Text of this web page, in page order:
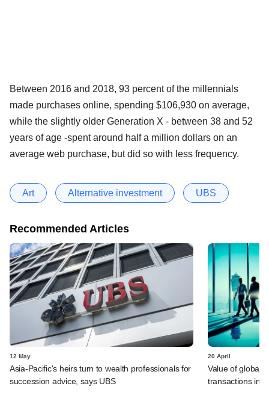
Between 2016 and 2018, 93 percent of the millennials
made purchases online, spending $106,930 on average,
while the slightly older Generation X - between 38 and 52
years of age -spent around half a million dollars on an
average web purchase, but did so with less frequency.
Art Alternative investment UBS
Recommended Articles
12 May
Asia-Pacific's heirs turn to wealth professionals for
succession advice, says UBS
20 April
Value of global
transactions in